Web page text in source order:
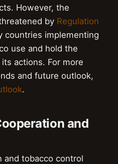
However, the
by Regulation
countries implementing
use and hold the
actions. For more
and future outlook,
.
and
and tobacco control